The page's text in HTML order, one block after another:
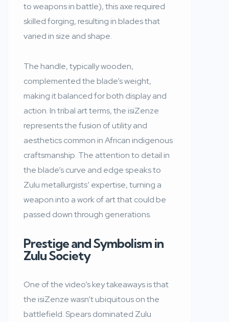
to weapons in battle), this axe required
skilled forging, resulting in blades that
varied in size and shape.
The handle, typically wooden,
complemented the blade’s weight,
making it balanced for both display and
action. In tribal art terms, the isiZenze
represents the fusion of utility and
aesthetics common in African indigenous
craftsmanship. The attention to detail in
the blade’s curve and edge speaks to
Zulu metallurgists’ expertise, turning a
weapon into a work of art that could be
passed down through generations.
Prestige and Symbolism in
Zulu Society
One of the video’s key takeaways is that
the isiZenze wasn’t ubiquitous on the
battlefield. Spears dominated Zulu